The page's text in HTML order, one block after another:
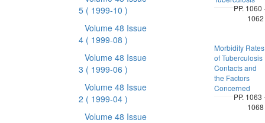
5 ( 1999-10 )
Volume 48 Issue
4 ( 1999-08 )
Volume 48 Issue
3 ( 1999-06 )
Volume 48 Issue
2 ( 1999-04 )
Volume 48 Issue
PP. 1060
1062
Morbidity Rates
of Tuberculosis
Contacts and
the Factors
Concerned
PP. 1063
1068